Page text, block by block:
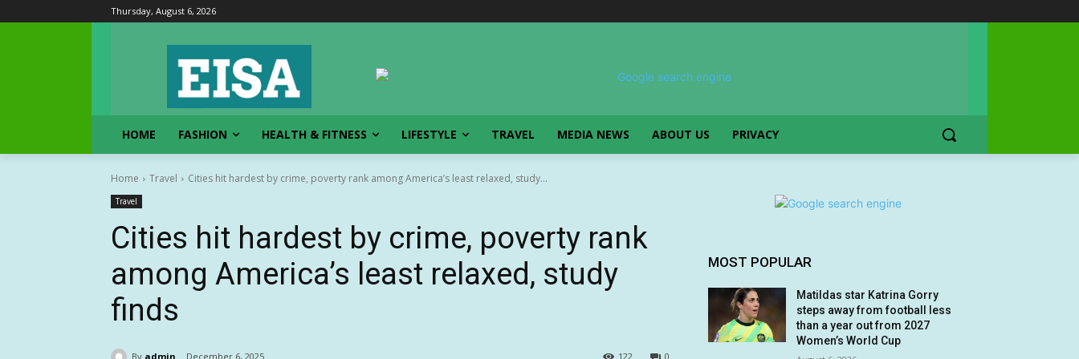
Thursday, August 6, 2026
HOME FASHION HEALTH & FITNESS LIFESTYLE TRAVEL MEDIA NEWS ABOUT US PRIVACY
Home Travel Cities hit hardest by crime, poverty rank among America’s least relaxed, study...
Travel
Cities hit hardest by crime, poverty rank
among America’s least relaxed, study
finds
By admin December 6, 2025 0
122
MOST POPULAR
Matildas star Katrina Gorry
steps away from football less
than a year out from 2027
Women’s World Cup